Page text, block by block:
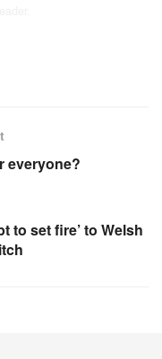
everyone?
to set fire’ to Welsh